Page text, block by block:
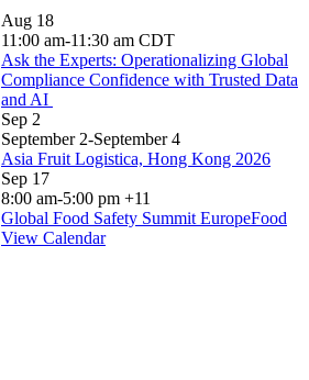
Aug 18
11:00 am-11:30 am CDT
Ask the Experts: Operationalizing Global
Compliance Confidence with Trusted Data
and AI
Sep 2
September 2-September 4
Asia Fruit Logistica, Hong Kong 2026
Sep 17
8:00 am-5:00 pm +11
Global Food Safety Summit EuropeFood
View Calendar